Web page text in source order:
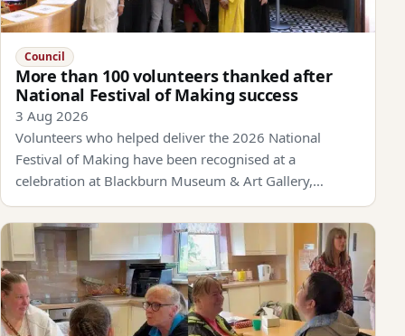
Council
More than 100 volunteers thanked after
National Festival of Making success
3 Aug 2026
Volunteers who helped deliver the 2026 National
Festival of Making have been recognised at a
celebration at Blackburn Museum & Art Gallery,…